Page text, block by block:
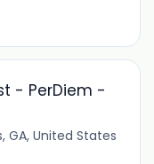
- PerDiem -
GA, United States